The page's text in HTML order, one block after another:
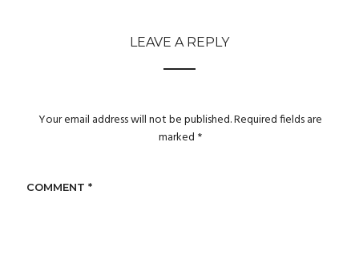
LEAVE A REPLY
Your email address will not be published.Required fields are
marked *
COMMENT *